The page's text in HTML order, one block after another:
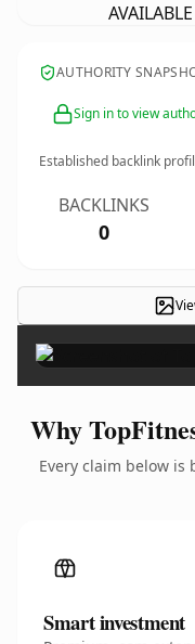
AUTHORITY
Sign in to view
Established backlink
BACKLINKS
0
Why
Every claim below
Smart investment